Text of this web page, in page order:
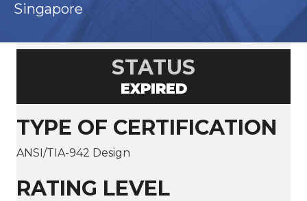
Singapore
STATUS
EXPIRED
TYPE OF CERTIFICATION
ANSI/TIA-942 Design
RATING LEVEL